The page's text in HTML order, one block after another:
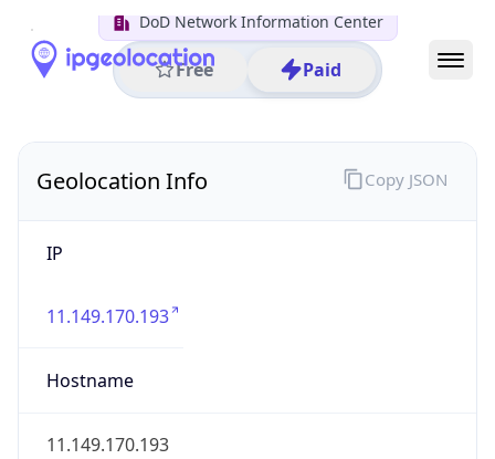
DoD Network Information Center
Free Paid
Geolocation Info
IP
11.149.170.193
Hostname
11.149.170.193
Copy JSON